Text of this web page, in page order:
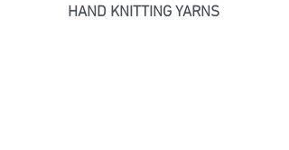
HAND KNITTING YARNS